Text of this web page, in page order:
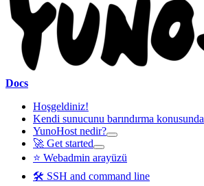
Docs
Hoşgeldiniz!
Kendi sunucunu barındırma konusunda
YunoHost nedir?
🚀 Get started
⭐ Webadmin arayüzü
🛠️ SSH and command line